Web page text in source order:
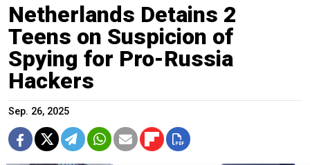
Netherlands Detains 2
Teens on Suspicion of
Spying for Pro-Russia
Hackers
Sep. 26, 2025